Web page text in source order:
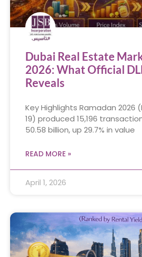
Dubai Real Estate
2026: What Official
Reveals
Key Highlights Ramadan 2026
19) produced 15,196
50.58 billion, up 29.7% in value
READ MORE »
April 1, 2026